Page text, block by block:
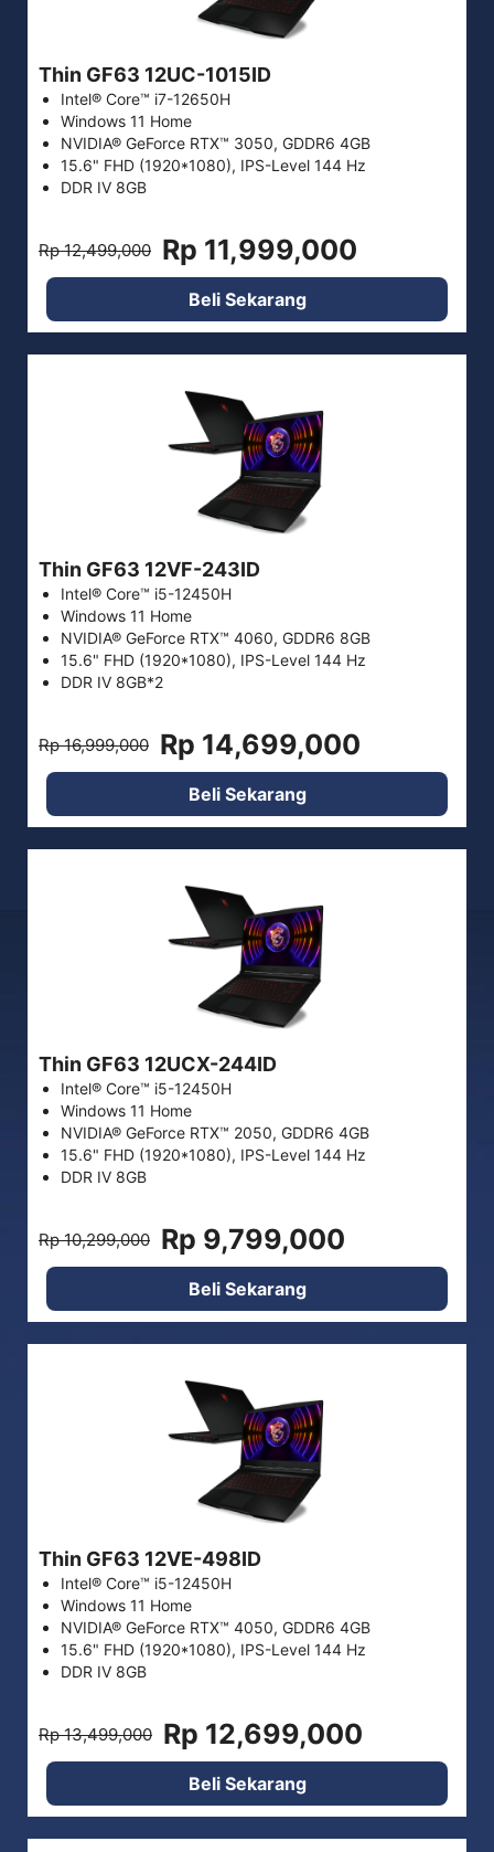
Thin GF63 12UC-1015ID
Intel® Core™ i7-12650H
Windows 11 Home
NVIDIA® GeForce RTX™ 3050, GDDR6 4GB
15.6" FHD (1920*1080), IPS-Level 144 Hz
DDR IV 8GB
Rp 12,499,000 Rp 11,999,000
Beli Sekarang
Thin GF63 12VF-243ID
Intel® Core™ i5-12450H
Windows 11 Home
NVIDIA® GeForce RTX™ 4060, GDDR6 8GB
15.6" FHD (1920*1080), IPS-Level 144 Hz
DDR IV 8GB*2
Rp 16,999,000 Rp 14,699,000
Beli Sekarang
Thin GF63 12UCX-244ID
Intel® Core™ i5-12450H
Windows 11 Home
NVIDIA® GeForce RTX™ 2050, GDDR6 4GB
15.6" FHD (1920*1080), IPS-Level 144 Hz
DDR IV 8GB
Rp 10,299,000 Rp 9,799,000
Beli Sekarang
Thin GF63 12VE-498ID
Intel® Core™ i5-12450H
Windows 11 Home
NVIDIA® GeForce RTX™ 4050, GDDR6 4GB
15.6" FHD (1920*1080), IPS-Level 144 Hz
DDR IV 8GB
Rp 13,499,000 Rp 12,699,000
Beli Sekarang